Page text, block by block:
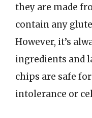
they are made
contain any
However, it’s
ingredients and
chips are safe
intolerance or